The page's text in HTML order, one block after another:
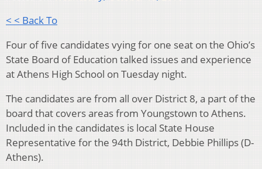
< < Back To
Four of five candidates vying for one seat on the Ohio’s
State Board of Education talked issues and experience
at Athens High School on Tuesday night.
The candidates are from all over District 8, a part of the
board that covers areas from Youngstown to Athens.
Included in the candidates is local State House
Representative for the 94th District, Debbie Phillips (D-
Athens).